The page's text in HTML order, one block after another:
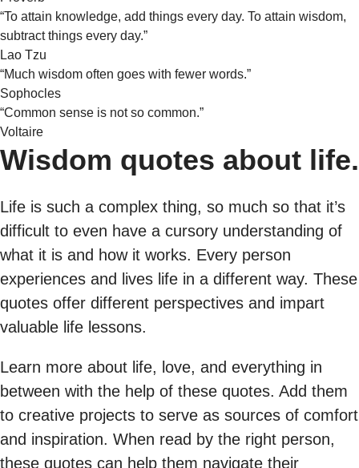
“To attain knowledge, add things every day. To attain wisdom,
subtract things every day.”
Lao Tzu
“Much wisdom often goes with fewer words.”
Sophocles
“Common sense is not so common.”
Voltaire
Wisdom quotes about life.
Life is such a complex thing, so much so that it’s
difficult to even have a cursory understanding of
what it is and how it works. Every person
experiences and lives life in a different way. These
quotes offer different perspectives and impart
valuable life lessons.
Learn more about life, love, and everything in
between with the help of these quotes. Add them
to creative projects to serve as sources of comfort
and inspiration. When read by the right person,
these quotes can help them navigate their